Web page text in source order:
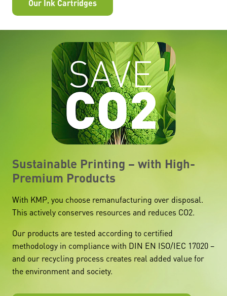
Our Ink Cartridges
Sustainable Printing – with High-
Premium Products
With KMP, you choose remanufacturing over disposal.
This actively conserves resources and reduces CO2.
Our products are tested according to certified
methodology in compliance with DIN EN ISO/IEC 17020 –
and our recycling process creates real added value for
the environment and society.